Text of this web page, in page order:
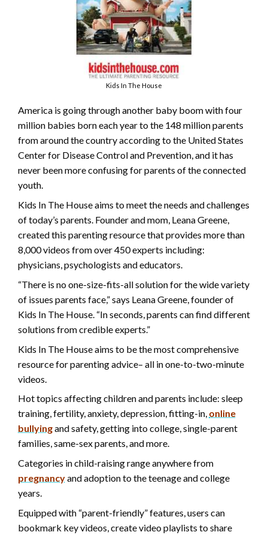
Kids In The House
America is going through another baby boom with four
million babies born each year to the 148 million parents
from around the country according to the United States
Center for Disease Control and Prevention, and it has
never been more confusing for parents of the connected
youth.
Kids In The House aims to meet the needs and challenges
of today’s parents. Founder and mom, Leana Greene,
created this parenting resource that provides more than
8,000 videos from over 450 experts including:
physicians, psychologists and educators.
“There is no one-size-fits-all solution for the wide variety
of issues parents face,” says Leana Greene, founder of
Kids In The House. “In seconds, parents can find different
solutions from credible experts.”
Kids In The House aims to be the most comprehensive
resource for parenting advice– all in one-to-two-minute
videos.
Hot topics affecting children and parents include: sleep
training, fertility, anxiety, depression, fitting-in, online
bullyingand safety, getting into college, single-parent
families, same-sex parents, and more.
Categories in child-raising range anywhere from
pregnancyand adoption to the teenage and college
years.
Equipped with “parent-friendly” features, users can
bookmark key videos, create video playlists to share